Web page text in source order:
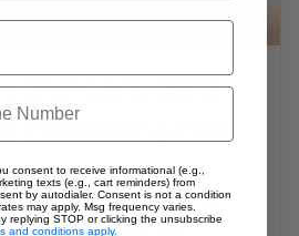
Skincare Gifts
CellDerma Gift
excuse to upgrade the
consent to receive informational (e.g.,
texts (e.g., cart reminders) from
by autodialer. Consent is not a condition
may apply. Msg frequency varies.
replying STOP or clicking the unsubscribe
and conditions apply.